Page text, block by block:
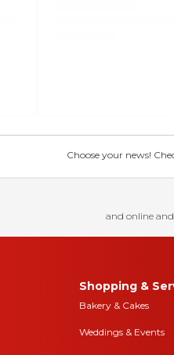
Choose your news!
and online
Shopping &
Bakery & Cakes
Weddings & Events